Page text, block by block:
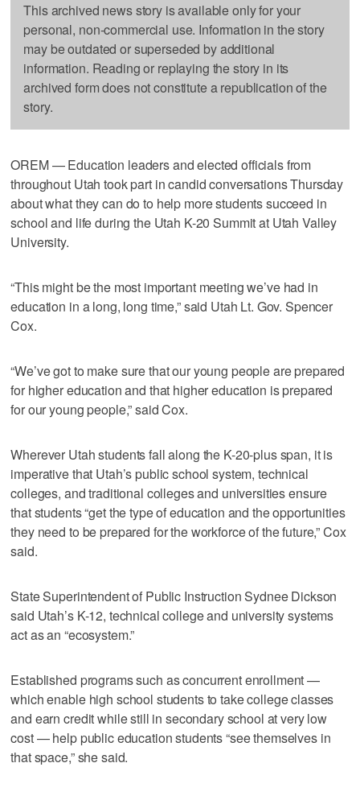
This archived news story is available only for your
personal, non-commercial use. Information in the story
may be outdated or superseded by additional
information. Reading or replaying the story in its
archived form does not constitute a republication of the
story.
OREM — Education leaders and elected officials from
throughout Utah took part in candid conversations Thursday
about what they can do to help more students succeed in
school and life during the Utah K-20 Summit at Utah Valley
University.
“This might be the most important meeting we’ve had in
education in a long, long time,” said Utah Lt. Gov. Spencer
Cox.
“We’ve got to make sure that our young people are prepared
for higher education and that higher education is prepared
for our young people,” said Cox.
Wherever Utah students fall along the K-20-plus span, it is
imperative that Utah’s public school system, technical
colleges, and traditional colleges and universities ensure
that students “get the type of education and the opportunities
they need to be prepared for the workforce of the future,” Cox
said.
State Superintendent of Public Instruction Sydnee Dickson
said Utah’s K-12, technical college and university systems
act as an “ecosystem.”
Established programs such as concurrent enrollment —
which enable high school students to take college classes
and earn credit while still in secondary school at very low
cost — help public education students “see themselves in
that space,” she said.